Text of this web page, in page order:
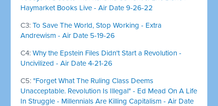
Haymarket Books Live - Air Date 9-26-22
C3:To Save The World, Stop Working - Extra
Andrewism - Air Date 5-19-26
C4:Why the Epstein Files Didn't Start a Revolution -
Uncivilized - Air Date 4-21-26
C5:"Forget What The Ruling Class Deems
Unacceptable. Revolution Is Illegal" - Ed Mead On A Life
In Struggle - Millennials Are Killing Capitalism - Air Date